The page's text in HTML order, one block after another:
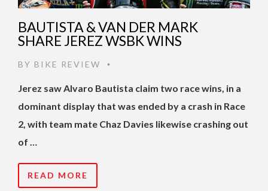
BAUTISTA & VAN DER MARK
SHARE JEREZ WSBK WINS
BY BIKE REVIEW •
Jerez saw Alvaro Bautista claim two race wins, in a
dominant display that was ended by a crash in Race
2, with team mate Chaz Davies likewise crashing out
of …
READ MORE